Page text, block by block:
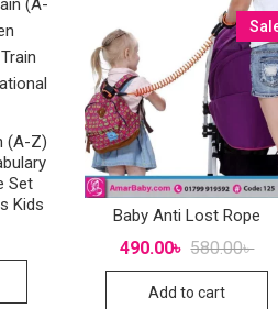
(A-Z)
Set
Kids
Baby Anti Lost Rope
580.00৳
490.00৳
Add to cart